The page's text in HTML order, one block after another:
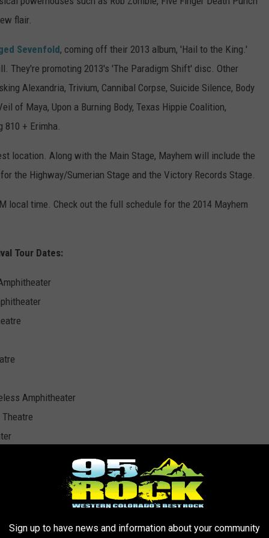
flair.
Sevenfold, coming off their 2013 album, 'Hail to the King.'
They're promoting 2013's 'The Paradigm Shift' disc. Other
Alexandria, Trivium, Cannibal Corpse, Suicide Silence, Body
of Maya, Upon a Burning Body, Texas Hippie Coalition,
810 + Erimha.
location. Along with the Main Stage, Mayhem will include the
the Highway/Sumerian Stage and the Victory Records Stage.
local time. Check out the full schedule for the 2014 Mayhem
Tour Dates:
Amphitheater
Sign up to have news and information about your community